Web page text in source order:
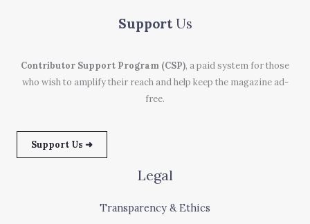
Support Us
Contributor Support Program (CSP), a paid system for those
who wish to amplify their reach and help keep the magazine ad-
free.
Support Us ➜
Legal
Transparency & Ethics